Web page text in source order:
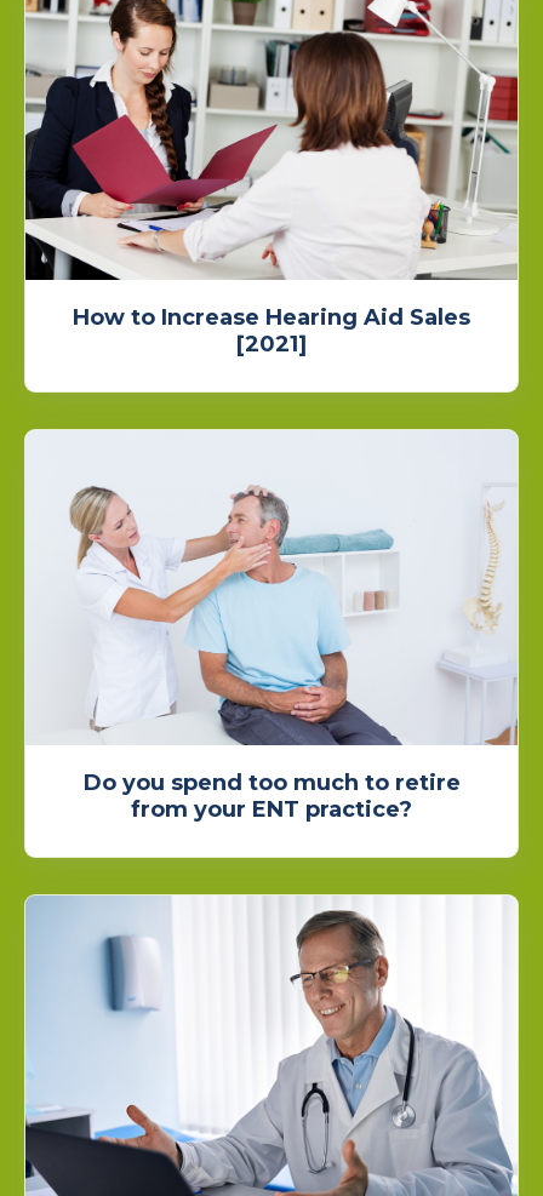
How to Increase Hearing Aid Sales
[2021]
Do you spend too much to retire
from your ENT practice?